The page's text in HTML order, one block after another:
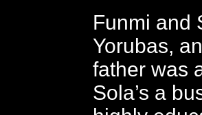
Funmi and
Yorubas,
father was
Sola’s a